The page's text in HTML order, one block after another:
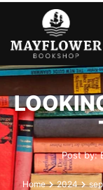
Post by:
Home 2024